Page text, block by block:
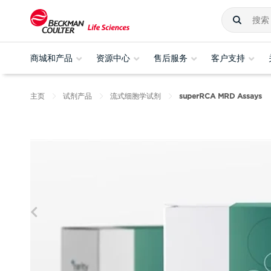
商城和产品 资源中心 售后服务 客户支持
主页 试剂产品 流式细胞学试剂 superRCA MRD Assays